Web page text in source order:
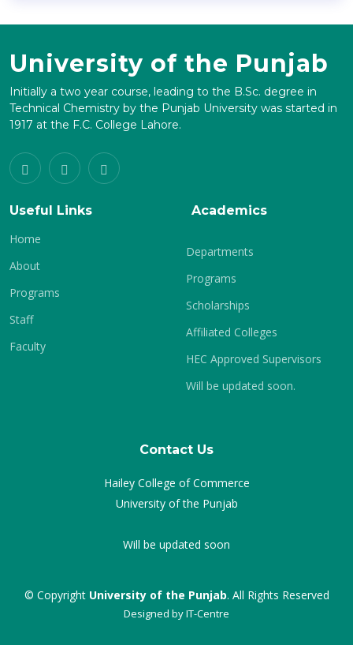
University of the Punjab
Initially a two year course, leading to the B.Sc. degree in
Technical Chemistry by the Punjab University was started in
1917 at the F.C. College Lahore.
Useful Links
Home
About
Programs
Staff
Faculty
Academics
Departments
Programs
Scholarships
Affiliated Colleges
HEC Approved Supervisors
Will be updated soon.
Contact Us
Hailey College of Commerce
University of the Punjab
Will be updated soon
© Copyright University of the Punjab. All Rights Reserved
Designed byIT-Centre